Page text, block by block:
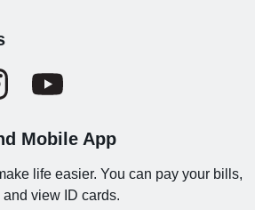
Mobile App
life easier. You can pay your bills,
view ID cards.